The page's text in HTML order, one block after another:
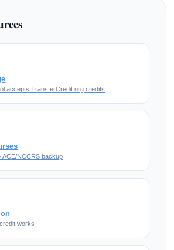
accepts TransferCredit.org credits
ACE/NCCRS backup
works